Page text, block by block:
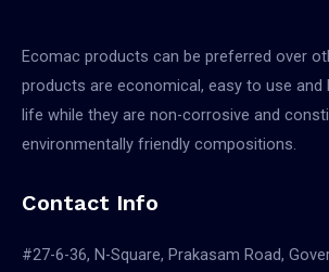
Ecomac products can be preferred over
products are economical, easy to use and
life while they are non-corrosive and
environmentally friendly compositions.
Contact Info
#27-6-36, N-Square, Prakasam Road,